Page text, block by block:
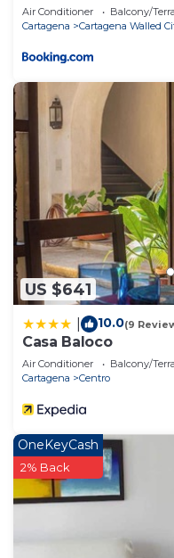
Nomad Guru
Air Conditioner Balcony/
Cartagena
Cartagena Walled
US $641
10.0(9
Casa Baloco
Air Conditioner Balcony/
Cartagena
Centro
OneKeyCash
2% Back